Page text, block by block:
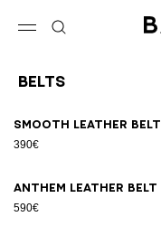
Belts
Smooth leather belt
390€
Anthem leather belt
590€